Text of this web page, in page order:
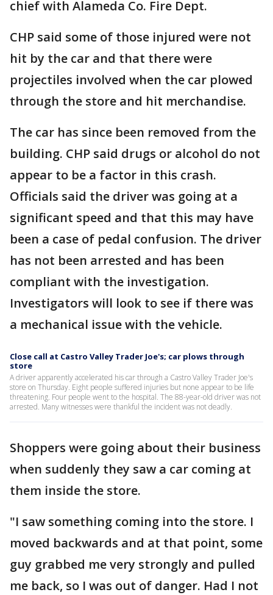
chief with Alameda Co. Fire Dept.
CHP said some of those injured were not
hit by the car and that there were
projectiles involved when the car plowed
through the store and hit merchandise.
The car has since been removed from the
building. CHP said drugs or alcohol do not
appear to be a factor in this crash.
Officials said the driver was going at a
significant speed and that this may have
been a case of pedal confusion. The driver
has not been arrested and has been
compliant with the investigation.
Investigators will look to see if there was
a mechanical issue with the vehicle.
Close call at Castro Valley Trader Joe's; car plows through
store
A driver apparently accelerated his car through a Castro Valley Trader Joe's
store on Thursday. Eight people suffered injuries but none appear to be life
threatening. Four people went to the hospital. The 88-year-old driver was not
arrested. Many witnesses were thankful the incident was not deadly.
Shoppers were going about their business
when suddenly they saw a car coming at
them inside the store.
"I saw something coming into the store. I
moved backwards and at that point, some
guy grabbed me very strongly and pulled
me back, so I was out of danger. Had I not